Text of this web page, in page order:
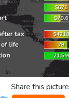
Share this picture